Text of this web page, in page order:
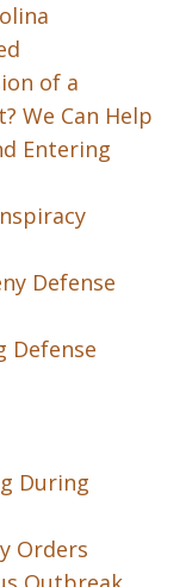
of a
We Can Help
Entering
Defense
Defense
During
Orders